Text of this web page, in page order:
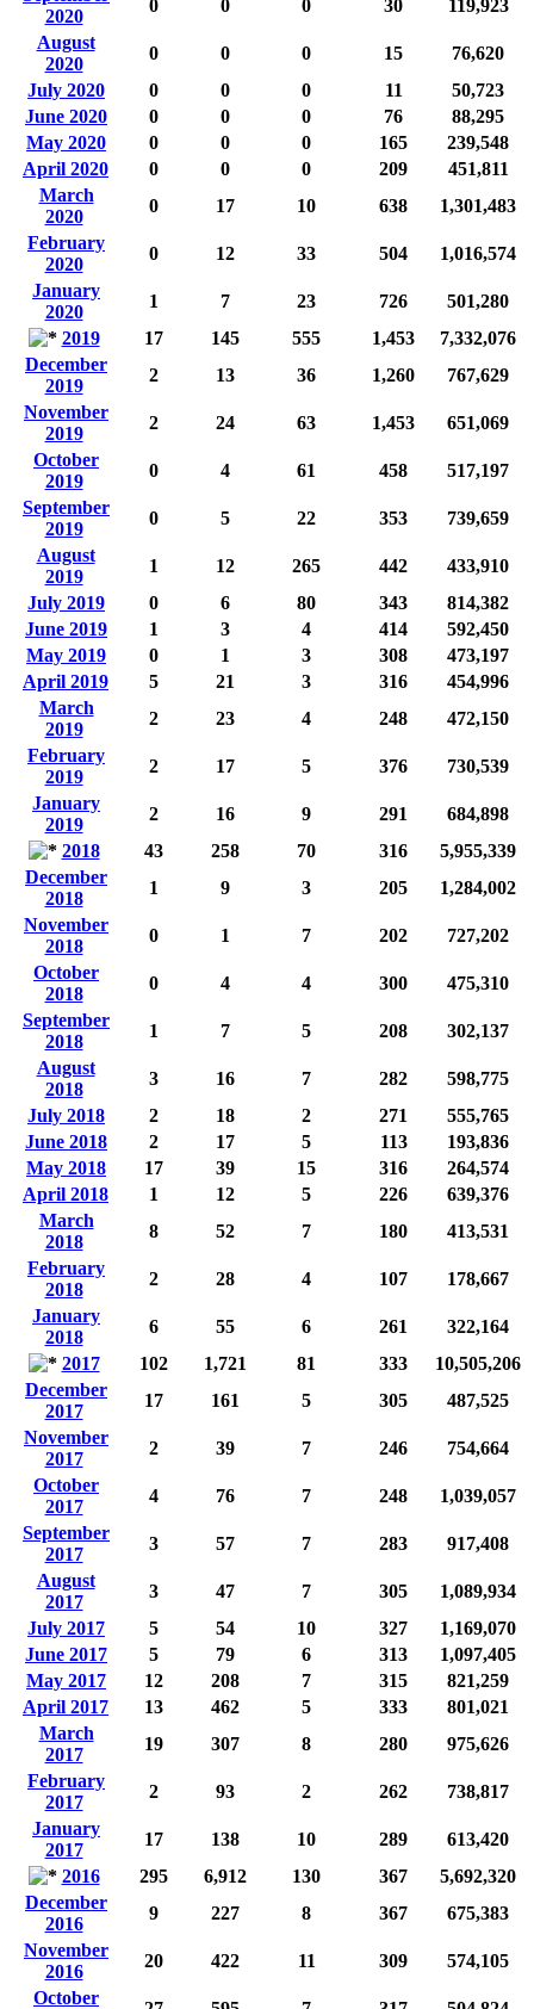
2020
0 0 0 30
119,923
August
2020
0 0 0 15
76,620
July 2020
0 0 0 11
50,723
June 2020
0 0 0 76
88,295
May 2020
0 0 0 165
239,548
April 2020
0 0 0 209
451,811
March
2020
0 17 10 638
1,301,483
February
2020
0 12 33 504
1,016,574
January
2020
1 7 23 726
501,280
2019
17 145 555 1,453
7,332,076
December
2019
2 13 36 1,260
767,629
November
2019
2 24 63 1,453
651,069
October
2019
0 4 61 458
517,197
September
2019
0 5 22 353
739,659
August
2019
1 12 265 442
433,910
July 2019
0 6 80 343
814,382
June 2019
1 3 4 414
592,450
May 2019
0 1 3 308
473,197
April 2019
5 21 3 316
454,996
March
2019
2 23 4 248
472,150
February
2019
2 17 5 376
730,539
January
2019
2 16 9 291
684,898
2018
43 258 70 316
5,955,339
December
2018
1 9 3 205
1,284,002
November
2018
0 1 7 202
727,202
October
2018
0 4 4 300
475,310
September
2018
1 7 5 208
302,137
August
2018
3 16 7 282
598,775
July 2018
2 18 2 271
555,765
June 2018
2 17 5 113
193,836
May 2018
17 39 15 316
264,574
April 2018
1 12 5 226
639,376
March
2018
8 52 7 180
413,531
February
2018
2 28 4 107
178,667
January
2018
6 55 6 261
322,164
2017
102 1,721 81 333
10,505,206
December
2017
17 161 5 305
487,525
November
2017
2 39 7 246
754,664
October
2017
4 76 7 248
1,039,057
September
2017
3 57 7 283
917,408
August
2017
3 47 7 305
1,089,934
July 2017
5 54 10 327
1,169,070
June 2017
5 79 6 313
1,097,405
May 2017
12 208 7 315
821,259
April 2017
13 462 5 333
801,021
March
2017
19 307 8 280
975,626
February
2017
2 93 2 262
738,817
January
2017
17 138 10 289
613,420
2016
295 6,912 130 367
5,692,320
December
2016
9 227 8 367
675,383
November
2016
20 422 11 309
574,105
October